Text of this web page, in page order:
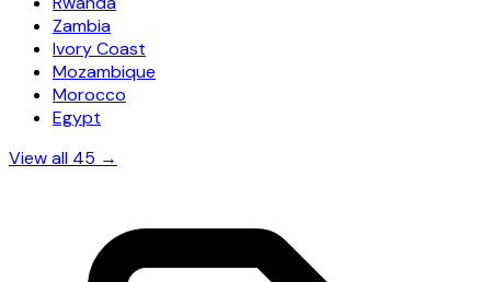
Zambia
Ivory Coast
Mozambique
Morocco
Egypt
View all 45 →